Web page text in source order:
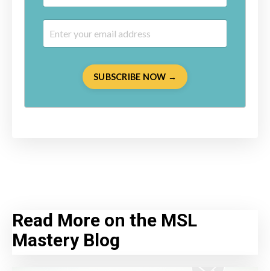
SUBSCRIBE NOW →
Read More on the MSL
Mastery Blog